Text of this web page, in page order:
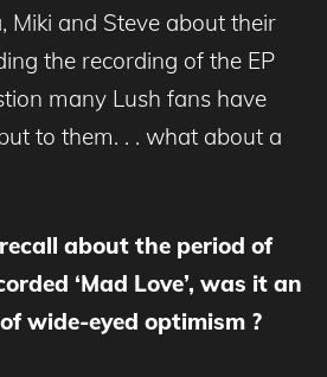
Miki and Steve about their
the recording of the EP
many Lush fans have
to them. . . what about a
about the period of
‘Mad Love’, was it an
wide-eyed optimism ?